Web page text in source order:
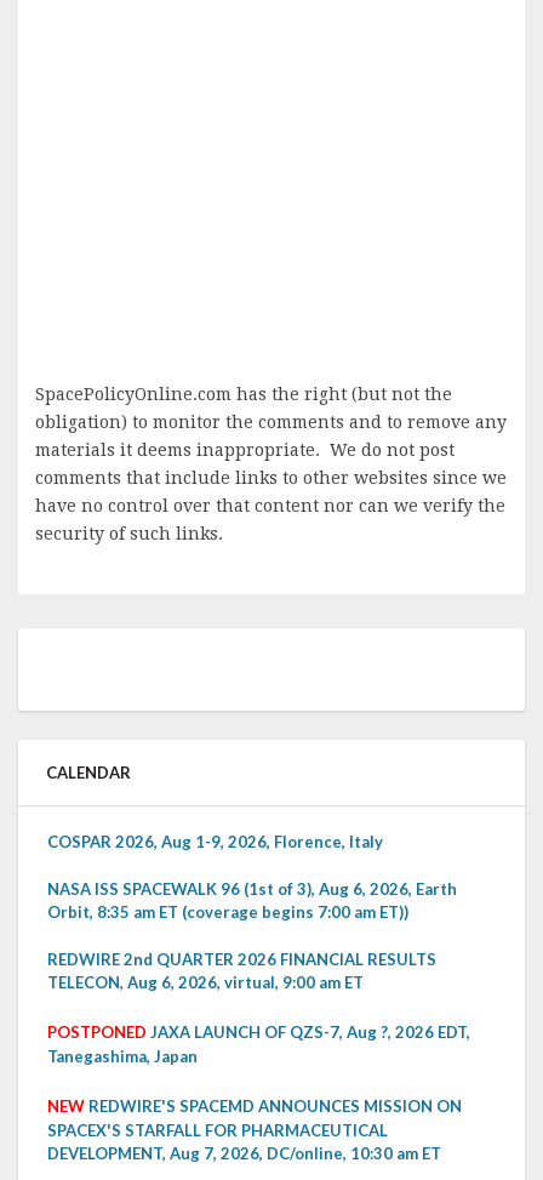
SpacePolicyOnline.com has the right (but not the
obligation) to monitor the comments and to remove any
materials it deems inappropriate. We do not post
comments that include links to other websites since we
have no control over that content nor can we verify the
security of such links.
CALENDAR
COSPAR 2026, Aug 1-9, 2026, Florence, Italy
NASA ISS SPACEWALK 96 (1st of 3), Aug 6, 2026, Earth
Orbit, 8:35 am ET (coverage begins 7:00 am ET))
REDWIRE 2nd QUARTER 2026 FINANCIAL RESULTS
TELECON, Aug 6, 2026, virtual, 9:00 am ET
POSTPONED JAXA LAUNCH OF QZS-7, Aug ?, 2026 EDT,
Tanegashima, Japan
NEW REDWIRE'S SPACEMD ANNOUNCES MISSION ON
SPACEX'S STARFALL FOR PHARMACEUTICAL
DEVELOPMENT, Aug 7, 2026, DC/online, 10:30 am ET